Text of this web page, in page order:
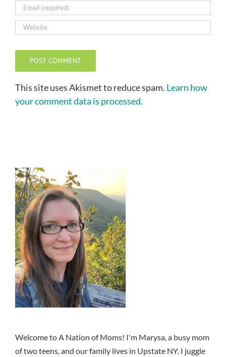
This site uses Akismet to reduce spam. Learn how
your comment data is processed.
Welcome to A Nation of Moms! I'm Marysa, a busy mom
of two teens, and our family lives in Upstate NY. I juggle